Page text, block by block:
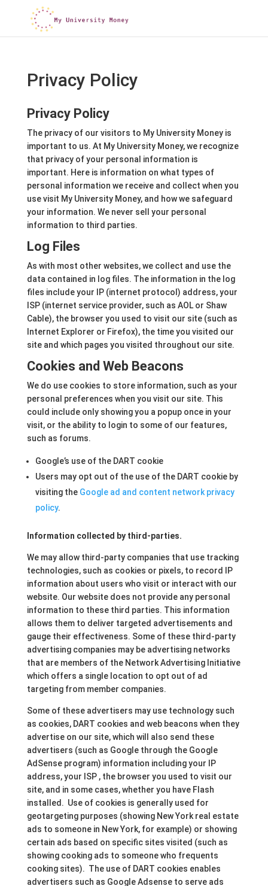
Privacy Policy
Privacy Policy
The privacy of our visitors to My University Money is
important to us. At My University Money, we recognize
that privacy of your personal information is
important. Here is information on what types of
personal information we receive and collect when you
use visit My University Money, and how we safeguard
your information. We never sell your personal
information to third parties.
Log Files
As with most other websites, we collect and use the
data contained in log files. The information in the log
files include your IP (internet protocol) address, your
ISP (internet service provider, such as AOL or Shaw
Cable), the browser you used to visit our site (such as
Internet Explorer or Firefox), the time you visited our
site and which pages you visited throughout our site.
Cookies and Web Beacons
We do use cookies to store information, such as your
personal preferences when you visit our site. This
could include only showing you a popup once in your
visit, or the ability to login to some of our features,
such as forums.
Google’s use of the DART cookie
Users may opt out of the use of the DART cookie by
visiting the Google ad and content network privacy
policy.
Information collected by third-parties.
We may allow third-party companies that use tracking
technologies, such as cookies or pixels, to record IP
information about users who visit or interact with our
website. Our website does not provide any personal
information to these third parties. This information
allows them to deliver targeted advertisements and
gauge their effectiveness. Some of these third-party
advertising companies may be advertising networks
that are members of the Network Advertising Initiative
which offers a single location to opt out of ad
targeting from member companies.
Some of these advertisers may use technology such
as cookies, DART cookies and web beacons when they
advertise on our site, which will also send these
advertisers (such as Google through the Google
AdSense program) information including your IP
address, your ISP , the browser you used to visit our
site, and in some cases, whether you have Flash
installed. Use of cookies is generally used for
geotargeting purposes (showing New York real estate
ads to someone in New York, for example) or showing
certain ads based on specific sites visited (such as
showing cooking ads to someone who frequents
cooking sites). The use of DART cookies enables
advertisers such as Google Adsense to serve ads